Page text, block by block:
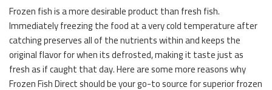
Frozen fish is a more desirable product than fresh fish.
Immediately freezing the food at a very cold temperature after
catching preserves all of the nutrients within and keeps the
original flavor for when its defrosted, making it taste just as
fresh as if caught that day. Here are some more reasons why
Frozen Fish Direct should be your go-to source for superior frozen